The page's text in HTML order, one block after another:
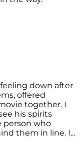
down after
offered
together. I
his spirits
person who
them in line. I...